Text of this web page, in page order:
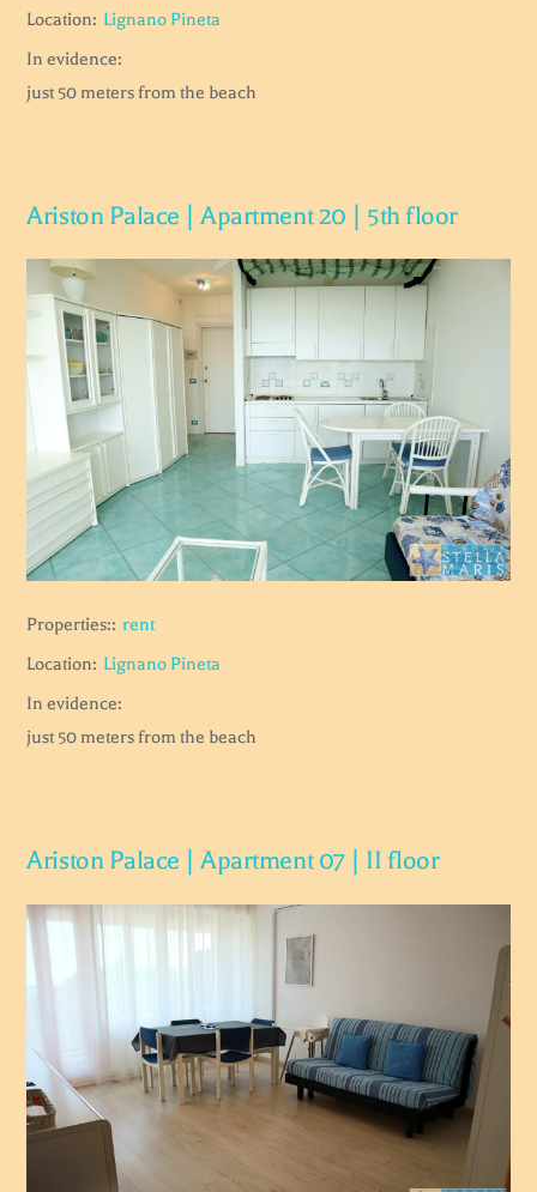
Location: Lignano Pineta
In evidence:
just 50 meters from the beach
Ariston Palace | Apartment 20 | 5th floor
Properties:: rent
Location: Lignano Pineta
In evidence:
just 50 meters from the beach
Ariston Palace | Apartment 07 | II floor